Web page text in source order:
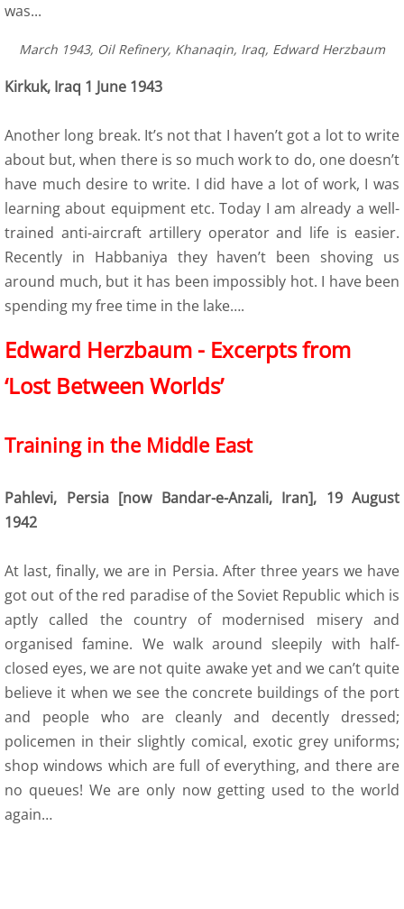
9 Polish Armed Forces
9 Air Force
9 Army
9 Navy
9. Merchant Navy
9 Womens Auxiliary Service (PSK)
10 Civilian Life
12 Recollections
Family Histories
12 Obituaries
SEC 0 Index
WOW 0 Index
13 Arts
14 Family Research Links
was...
March 1943, Oil Refinery, Khanaqin, Iraq, Edward Herzbaum​
Kirkuk, Iraq 1 June 1943
Another long break. It’s not that I haven’t got a lot to write
about but, when there is so much work to do, one doesn’t
have much desire to write. I did have a lot of work, I was
learning about equipment etc. Today I am already a well-
trained anti-aircraft artillery operator and life is easier.
Recently in Habbaniya they haven’t been shoving us
around much, but it has been impossibly hot. I have been
spending my free time in the lake….
​​​Edward Herzbaum - Excerpts from
‘Lost Between Worlds’
Training in the Middle East
Pahlevi, Persia [now Bandar-e-Anzali, Iran], 19 August
1942
At last, finally, we are in Persia. After three years we have
got out of the red paradise of the Soviet Republic which is
aptly called the country of modernised misery and
organised famine. We walk around sleepily with half-
closed eyes, we are not quite awake yet and we can’t quite
believe it when we see the concrete buildings of the port
and people who are cleanly and decently dressed;
policemen in their slightly comical, exotic grey uniforms;
shop windows which are full of everything, and there are
no queues! We are only now getting used to the world
again…